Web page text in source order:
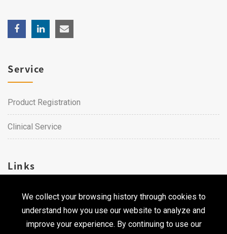
We collect your browsing history through cookies to
understand how you use our website to analyze and
improve your experience. By continuing to use our
Service
Product Registration
Clinical Service
Links
Career
Contact Us